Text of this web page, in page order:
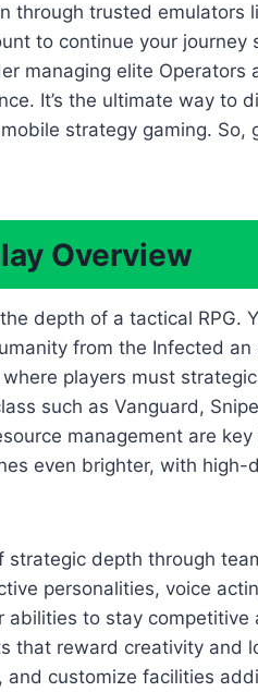
trusted emulators
to continue your journey
managing elite
It’s the ultimate way to
strategy gaming.
Overview
depth of a tactical RPG.
from the Infected
players must
such as Vanguard,
management are
even brighter, with
depth through
personalities, voice
to stay
reward creativity and
customize facilities